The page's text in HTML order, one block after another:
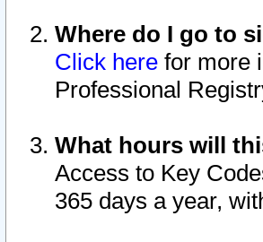
Where do I go to
Click here for more
Professional
What hours will
Access to Key
365 days a year,